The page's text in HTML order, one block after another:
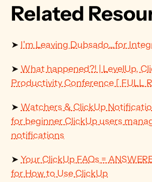
Related
➤ I'm Leaving Dubsado…for
➤ What happened?! | LevelUp,
Productivity Conference [ FULL
➤ Watchers & ClickUp
for beginner ClickUp users
notifications
➤ Your ClickUp FAQs =
for How to Use ClickUp